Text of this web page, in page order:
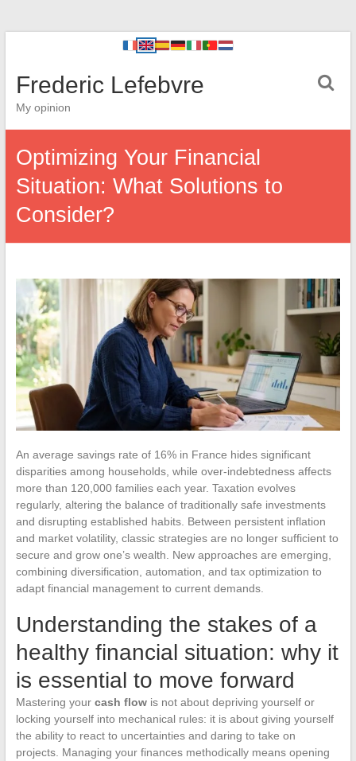
Frederic Lefebvre
My opinion
Optimizing Your Financial
Situation: What Solutions to
Consider?
An average savings rate of 16% in France hides significant
disparities among households, while over-indebtedness affects
more than 120,000 families each year. Taxation evolves
regularly, altering the balance of traditionally safe investments
and disrupting established habits. Between persistent inflation
and market volatility, classic strategies are no longer sufficient to
secure and grow one’s wealth. New approaches are emerging,
combining diversification, automation, and tax optimization to
adapt financial management to current demands.
Understanding the stakes of a
healthy financial situation: why it
is essential to move forward
Mastering your cash flowis not about depriving yourself or
locking yourself into mechanical rules: it is about giving yourself
the ability to react to uncertainties and daring to take on
projects. Managing your finances methodically means opening